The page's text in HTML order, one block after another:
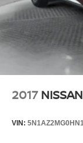
2017
VIN: